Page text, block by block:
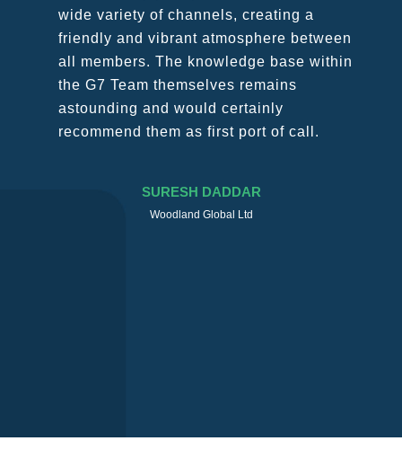
between
base within
COVID 19 emergency which is
unprecedented troubles to all of
our business and personal
management succeeded in
through this “crazy” time with
mind and with the right